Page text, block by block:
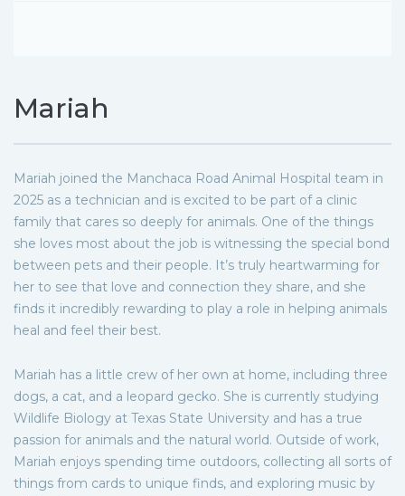
Mariah
Mariah joined the Manchaca Road Animal Hospital team in
2025 as a technician and is excited to be part of a clinic
family that cares so deeply for animals. One of the things
she loves most about the job is witnessing the special bond
between pets and their people. It’s truly heartwarming for
her to see that love and connection they share, and she
finds it incredibly rewarding to play a role in helping animals
heal and feel their best.
Mariah has a little crew of her own at home, including three
dogs, a cat, and a leopard gecko. She is currently studying
Wildlife Biology at Texas State University and has a true
passion for animals and the natural world. Outside of work,
Mariah enjoys spending time outdoors, collecting all sorts of
things from cards to unique finds, and exploring music by